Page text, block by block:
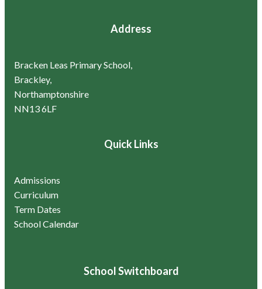
Address
Bracken Leas Primary School,
Brackley,
Northamptonshire
NN13 6LF
Quick Links
Admissions
Curriculum
Term Dates
School Calendar
School Switchboard